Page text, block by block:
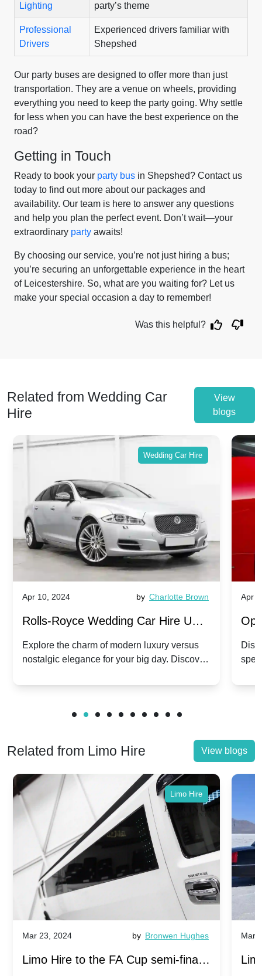
Lighting
party’s theme
Professional
Drivers
Experienced drivers familiar with
Shepshed
Our party buses are designed to offer more than just
transportation. They are a venue on wheels, providing
everything you need to keep the party going. Why settle
for less when you can have the best experience on the
road?
Getting in Touch
Ready to book your party bus in Shepshed? Contact us
today to find out more about our packages and
availability. Our team is here to answer any questions
and help you plan the perfect event. Don’t wait—your
extraordinary party awaits!
By choosing our service, you’re not just hiring a bus;
you’re securing an unforgettable experience in the heart
of Leicestershire. So, what are you waiting for? Let us
make your special occasion a day to remember!
Was this helpful?
Related from Wedding Car
Hire
View
blogs
Wedding Car Hire
Apr 10, 2024 by Charlotte Brown
Rolls-Royce Wedding Car Hire UK:
Dawn vs. Corniche | Modern Luxury
vs. Nostalgic Elegance
Explore the charm of modern luxury versus
nostalgic elegance for your big day. Discover
Apr
Related from Limo Hire View blogs
Limo Hire
Mar 23, 2024 by Bronwen Hughes
Limo Hire to the FA Cup semi-finals
Mar